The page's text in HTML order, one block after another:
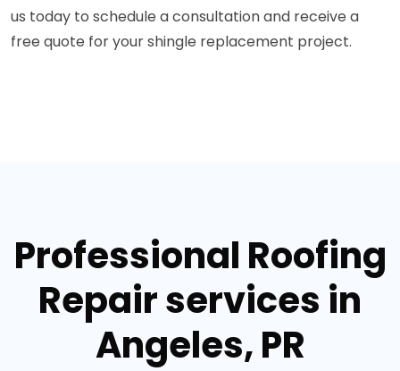
us today to schedule a consultation and receive a
free quote for your shingle replacement project.
Professional Roofing
Repair services in
Angeles, PR